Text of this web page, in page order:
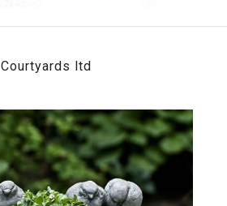
Courtyards ltd